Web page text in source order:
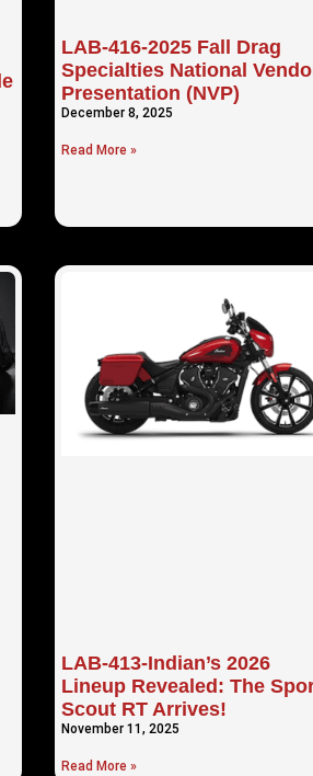
LAB-416-2025 Fall Drag
Specialties National
Presentation (NVP)
December 8, 2025
Read More »
LAB-413-Indian’s 2026
Lineup Revealed: The
Scout RT Arrives!
November 11, 2025
Read More »